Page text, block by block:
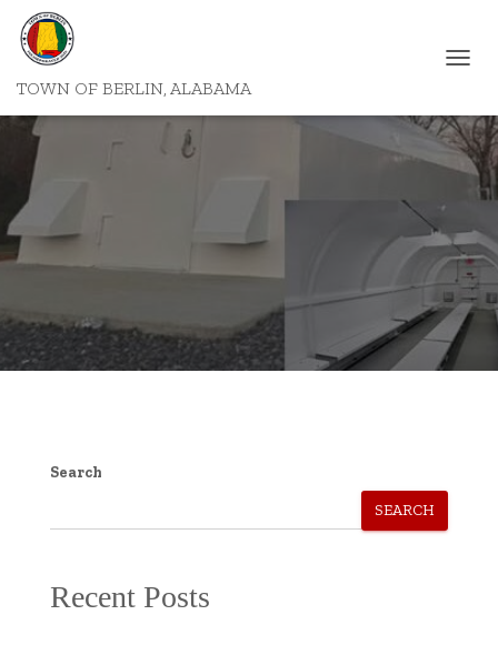
TOWN OF BERLIN, ALABAMA
G
G
V
I
G
A
T
I
O
Search
SEARCH
Recent Posts